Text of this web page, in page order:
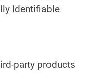
Identifiable
party products